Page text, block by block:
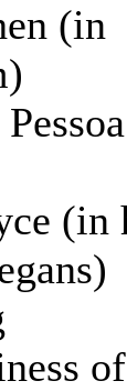
(in
(in
of